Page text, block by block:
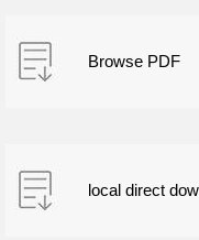
Browse PDF
local direct